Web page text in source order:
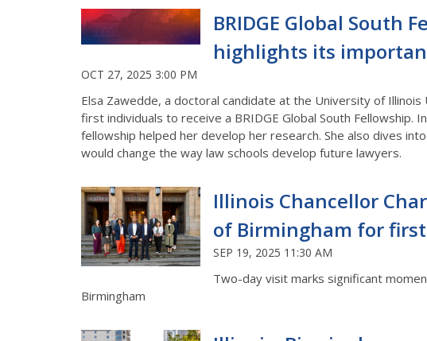
BRIDGE Global South
highlights its
OCT 27, 2025 3:00 PM
Elsa Zawedde, a doctoral candidate at the University of
first individuals to receive a BRIDGE Global South
fellowship helped her develop her research. She also dives
would change the way law schools develop future lawyers.
Illinois Chancellor
of Birmingham for
SEP 19, 2025 11:30 AM
Two-day visit marks significant
Birmingham